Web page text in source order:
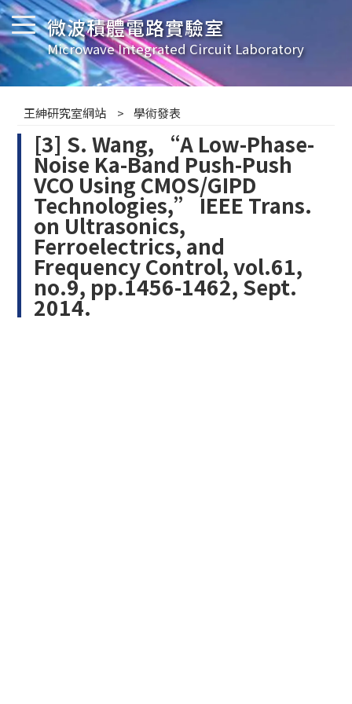
微波積體電路實驗室
Microwave Integrated Circuit Laboratory
王紳研究室網站 學術發表
[3] S. Wang, “A Low-Phase-
Noise Ka-Band Push-Push
VCO Using CMOS/GIPD
Technologies,” IEEE Trans.
on Ultrasonics,
Ferroelectrics, and
Frequency Control, vol.61,
no.9, pp.1456-1462, Sept.
2014.